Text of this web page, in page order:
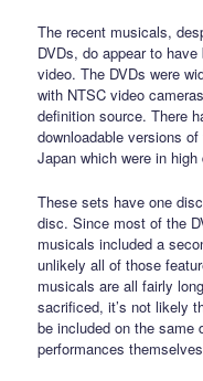
The recent musicals,
DVDs, do appear to
video. The DVDs were
with NTSC video
definition source. There
downloadable versions
Japan which were in high
These sets have one
disc. Since most of the
musicals included a
unlikely all of those
musicals are all fairly
sacrificed, it’s not likely
be included on the same
performances